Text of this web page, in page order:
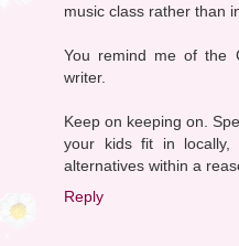
music class rather than
You remind me of the
writer.
Keep on keeping on.
your kids fit in
alternatives within a
Reply